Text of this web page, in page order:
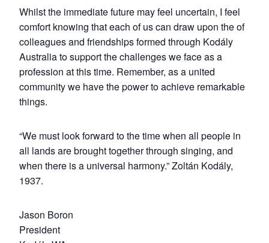
Whilst the immediate future may feel uncertain, I feel
comfort knowing that each of us can draw upon the of
colleagues and friendships formed through Kodály
Australia to support the challenges we face as a
profession at this time. Remember, as a united
community we have the power to achieve remarkable
things.
“We must look forward to the time when all people in
all lands are brought together through singing, and
when there is a universal harmony.” Zoltán Kodály,
1937.
Jason Boron
President